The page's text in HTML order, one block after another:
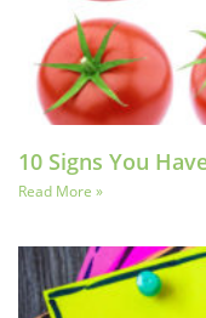
10 Signs You
Read More »